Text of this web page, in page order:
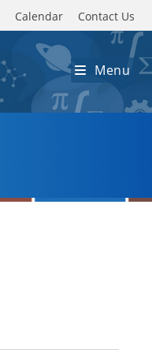
Calendar Contact Us
Menu